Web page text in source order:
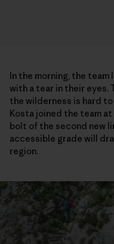
In the morning, the
with a tear in their eyes.
the wilderness is hard
Kosta joined the team
bolt of the second new
accessible grade will
region.